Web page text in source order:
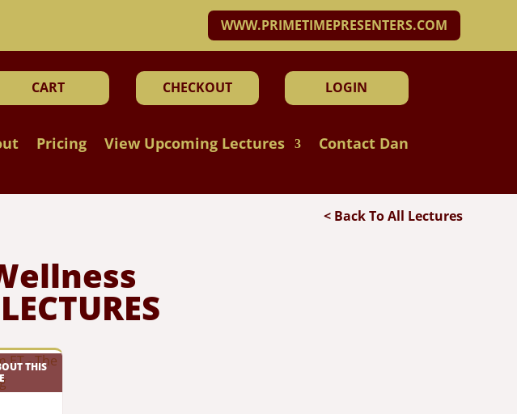
WWW.PRIMETIMEPRESENTERS.COM
CART CHECKOUT LOGIN
Pricing View Upcoming Lectures Contact Dan
< Back To All Lectures
THIS